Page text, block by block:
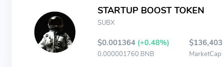
STARTUP BOOST TOKEN
SUBX
$0.001364 (+0.48%)
0.000001760 BNB
$136,403
MarketCap